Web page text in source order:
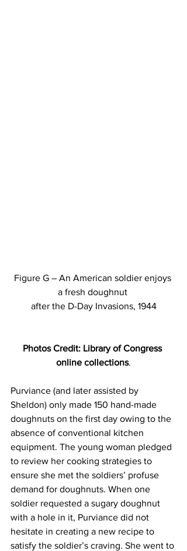
Figure G – An American soldier enjoys
a fresh doughnut
after the D-Day Invasions, 1944
Photos Credit: Library of Congress
online collections.
Purviance (and later assisted by
Sheldon) only made 150 hand-made
doughnuts on the first day owing to the
absence of conventional kitchen
equipment. The young woman pledged
to review her cooking strategies to
ensure she met the soldiers’ profuse
demand for doughnuts. When one
soldier requested a sugary doughnut
with a hole in it, Purviance did not
hesitate in creating a new recipe to
satisfy the soldier’s craving. She went to